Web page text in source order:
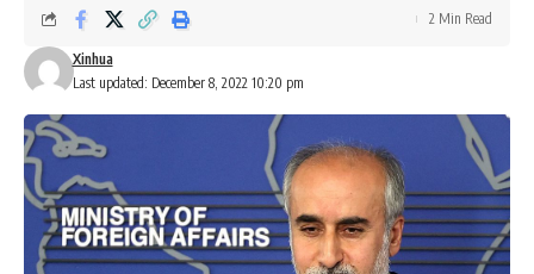
Last updated: December 8, 2022 10:20 pm
Xinhua
2 Min Read